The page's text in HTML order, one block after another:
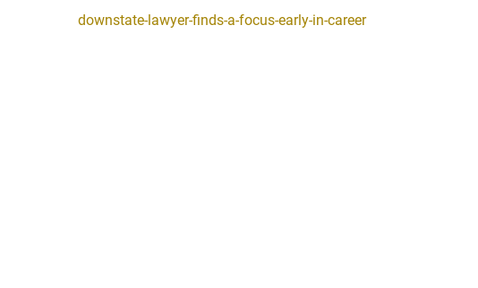
downstate-lawyer-finds-a-focus-early-in-career
Stay in the Game: Protecting Your